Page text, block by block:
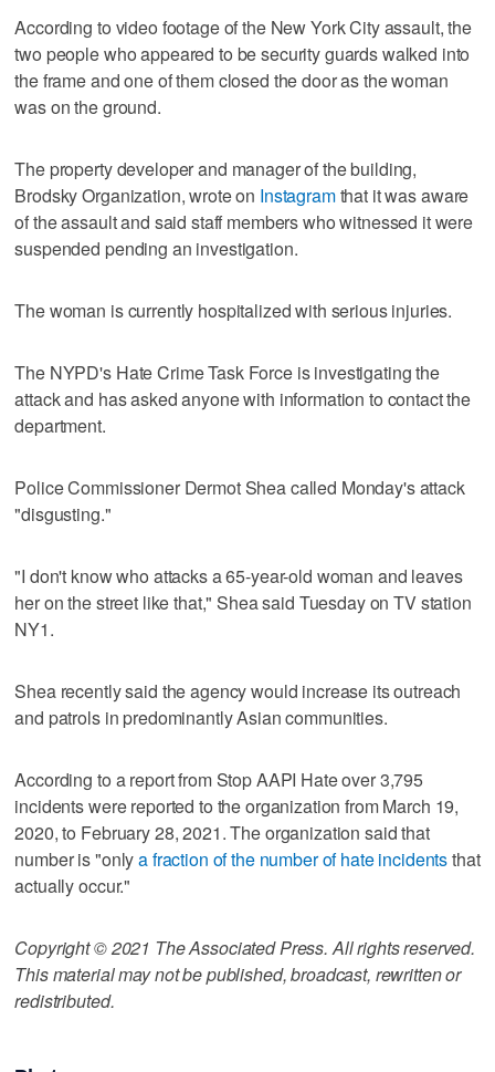
According to video footage of the New York City assault, the
two people who appeared to be security guards walked into
the frame and one of them closed the door as the woman
was on the ground.
The property developer and manager of the building,
Brodsky Organization, wrote on Instagramthat it was aware
of the assault and said staff members who witnessed it were
suspended pending an investigation.
The woman is currently hospitalized with serious injuries.
The NYPD's Hate Crime Task Force is investigating the
attack and has asked anyone with information to contact the
department.
Police Commissioner Dermot Shea called Monday's attack
"disgusting."
"I don't know who attacks a 65-year-old woman and leaves
her on the street like that," Shea said Tuesday on TV station
NY1.
Shea recently said the agency would increase its outreach
and patrols in predominantly Asian communities.
According to a report from Stop AAPI Hate over 3,795
incidents were reported to the organization from March 19,
2020, to February 28, 2021. The organization said that
number is "onlya fraction of the number of hate incidentsthat
actually occur."
Copyright © 2021 The Associated Press. All rights reserved.
This material may not be published, broadcast, rewritten or
redistributed.